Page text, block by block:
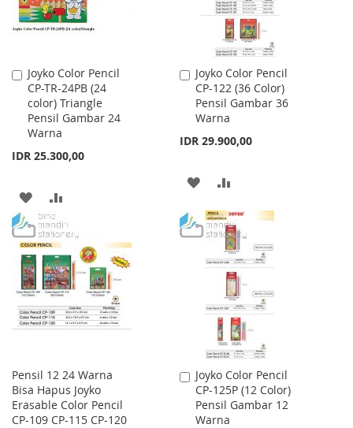
Joyko Color Pencil
CP-TR-24PB (24
color) Triangle
Pensil Gambar 24
Warna
IDR 25.300,00
Add
to
Cart
ADD
TO
WISH
LIST
TO
COMPARE
Joyko Color Pencil
CP-122 (36 Color)
Pensil Gambar 36
Warna
IDR 29.900,00
Add
to
Cart
ADD
TO
WISH
LIST
TO
COMPARE
Pensil 12 24 Warna
Bisa Hapus Joyko
Erasable Color Pencil
CP-109 CP-115 CP-120
Joyko Color Pencil
CP-125P (12 Color)
Pensil Gambar 12
Warna
Add
to
Cart